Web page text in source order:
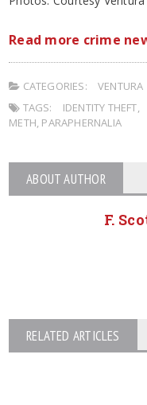
Read more crime
CATEGORIES:
VENTURA
TAGS:
IDENTITY THEFT
METH PARAPHERNALIA
ABOUT AUTHOR
F.
RELATED ARTICLES